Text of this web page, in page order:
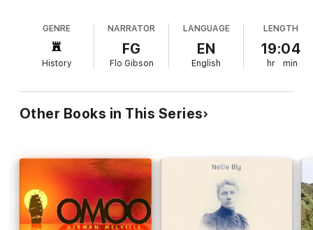
GENRE
History
NARRATOR
FG
Flo Gibson
LANGUAGE
EN
English
LENGTH
19:04
hr min
Other Books in This Series